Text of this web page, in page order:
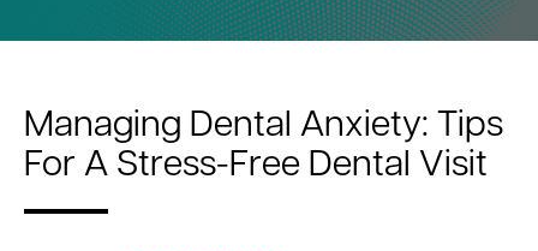
Managing Dental Anxiety: Tips
For A Stress-Free Dental Visit